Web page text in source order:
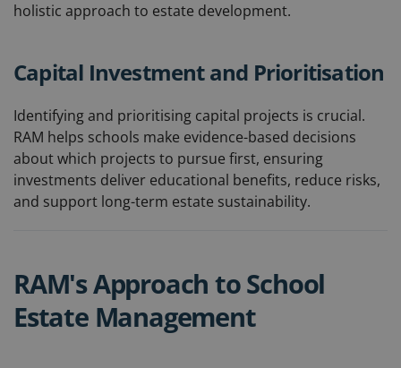
holistic approach to estate development.
Capital Investment and Prioritisation
Identifying and prioritising capital projects is crucial.
RAM helps schools make evidence-based decisions
about which projects to pursue first, ensuring
investments deliver educational benefits, reduce risks,
and support long-term estate sustainability.
RAM's Approach to School
Estate Management